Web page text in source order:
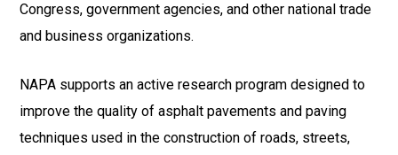
Congress, government agencies, and other national trade
and business organizations.
NAPA supports an active research program designed to
improve the quality of asphalt pavements and paving
techniques used in the construction of roads, streets,